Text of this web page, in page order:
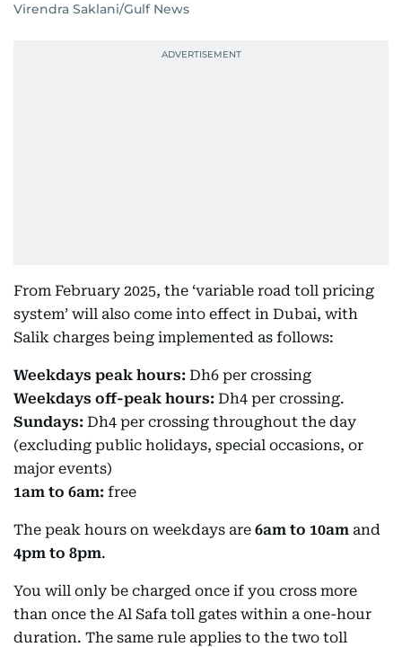
Virendra Saklani/Gulf News
From February 2025, the ‘variable road toll pricing
system’ will also come into effect in Dubai, with
Salik charges being implemented as follows:
Weekdays peak hours: Dh6 per crossing
Weekdays off-peak hours: Dh4 per crossing.
Sundays: Dh4 per crossing throughout the day
(excluding public holidays, special occasions, or
major events)
1am to 6am: free
The peak hours on weekdays are 6am to 10am and
4pm to 8pm.
You will only be charged once if you cross more
than once the Al Safa toll gates within a one-hour
duration. The same rule applies to the two toll